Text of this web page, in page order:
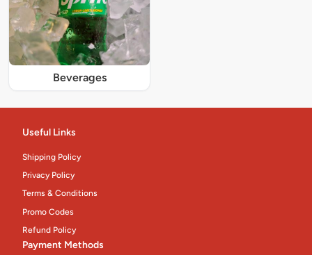
Beverages
Useful Links
Shipping Policy
Privacy Policy
Terms & Conditions
Promo Codes
Refund Policy
Payment Methods